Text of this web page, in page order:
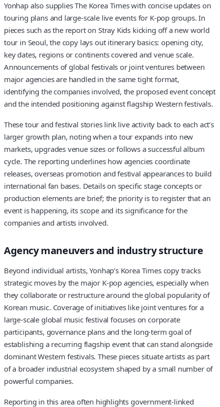
Yonhap also supplies The Korea Times with concise updates on
touring plans and large-scale live events for K-pop groups. In
pieces such as the report on Stray Kids kicking off a new world
tour in Seoul, the copy lays out itinerary basics: opening city,
key dates, regions or continents covered and venue scale.
Announcements of global festivals or joint ventures between
major agencies are handled in the same tight format,
identifying the companies involved, the proposed event concept
and the intended positioning against flagship Western festivals.
These tour and festival stories link live activity back to each act’s
larger growth plan, noting when a tour expands into new
markets, upgrades venue sizes or follows a successful album
cycle. The reporting underlines how agencies coordinate
releases, overseas promotion and festival appearances to build
international fan bases. Details on specific stage concepts or
production elements are brief; the priority is to register that an
event is happening, its scope and its significance for the
companies and artists involved.
Agency maneuvers and industry structure
Beyond individual artists, Yonhap’s Korea Times copy tracks
strategic moves by the major K-pop agencies, especially when
they collaborate or restructure around the global popularity of
Korean music. Coverage of initiatives like joint ventures for a
large-scale global music festival focuses on corporate
participants, governance plans and the long-term goal of
establishing a recurring flagship event that can stand alongside
dominant Western festivals. These pieces situate artists as part
of a broader industrial ecosystem shaped by a small number of
powerful companies.
Reporting in this area often highlights government-linked